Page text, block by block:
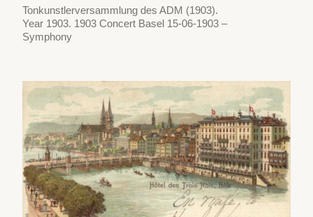
Tonkunstlerversammlung des ADM (1903).
Year 1903. 1903 Concert Basel 15-06-1903 –
Symphony